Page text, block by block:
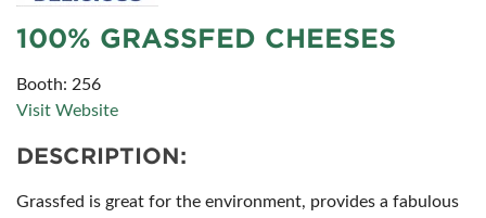
100% GRASSFED CHEESES
Booth: 256
Visit Website
DESCRIPTION:
Grassfed is great for the environment, provides a fabulous